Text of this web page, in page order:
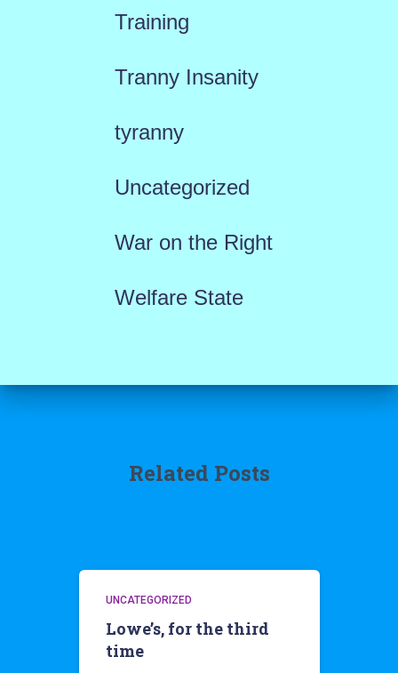
Training
Tranny Insanity
tyranny
Uncategorized
War on the Right
Welfare State
Related Posts
UNCATEGORIZED
Lowe’s, for the third
time